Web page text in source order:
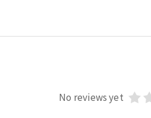
No reviews yet